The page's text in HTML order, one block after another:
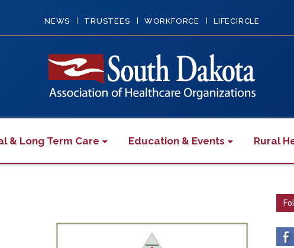
NEWS TRUSTEES WORKFORCE LIFECIRCLE
& Long Term Care Education & Events Rural